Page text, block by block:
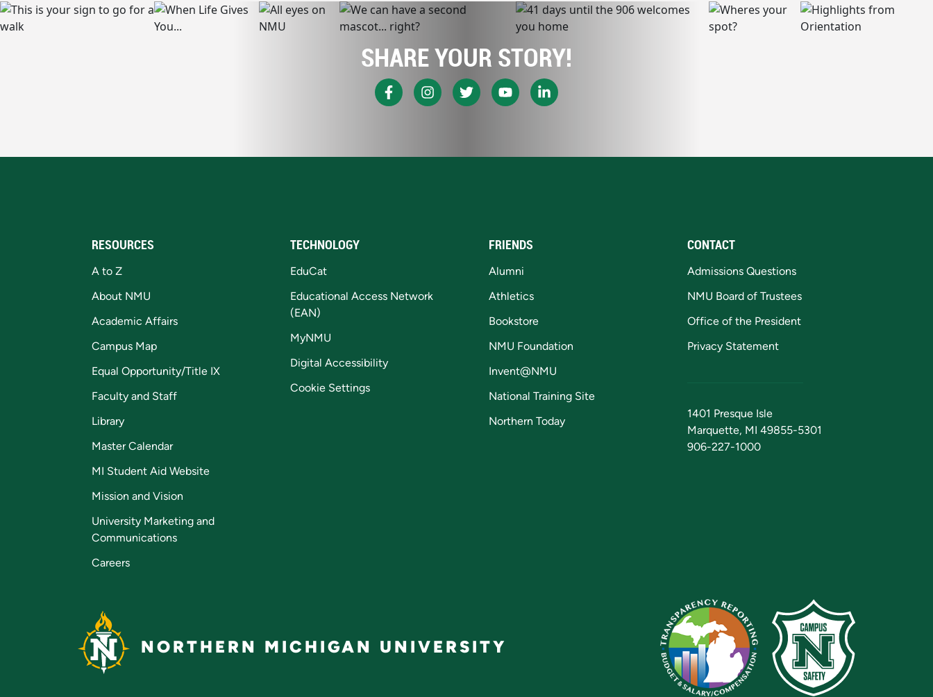
SHARE YOUR STORY!
RESOURCES
A to Z
About NMU
Academic Affairs
Campus Map
Equal Opportunity/Title IX
Faculty and Staff
Library
Master Calendar
MI Student Aid Website
Mission and Vision
University Marketing and
Communications
Careers
TECHNOLOGY
EduCat
Educational Access Network
(EAN)
MyNMU
Digital Accessibility
Cookie Settings
FRIENDS
Alumni
Athletics
Bookstore
NMU Foundation
Invent@NMU
National Training Site
Northern Today
CONTACT
Admissions Questions
NMU Board of Trustees
Office of the President
Privacy Statement
1401 Presque Isle
Marquette, MI 49855-5301
906-227-1000
NORTHERN MICHIGAN UNIVERSITY